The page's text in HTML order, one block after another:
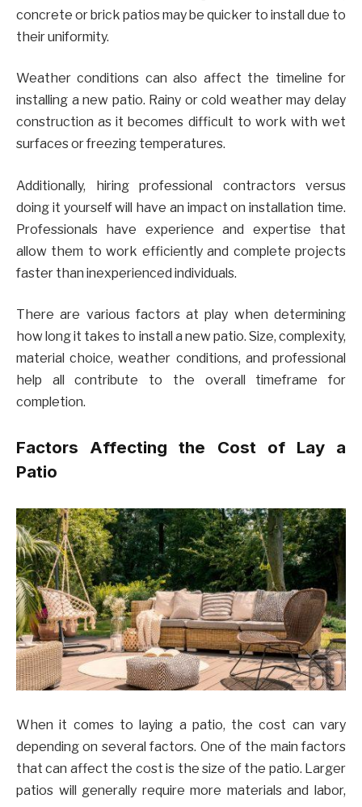
concrete or brick patios may be quicker to install due to
their uniformity.
Weather conditions can also affect the timeline for
installing a new patio. Rainy or cold weather may delay
construction as it becomes difficult to work with wet
surfaces or freezing temperatures.
Additionally, hiring professional contractors versus
doing it yourself will have an impact on installation time.
Professionals have experience and expertise that
allow them to work efficiently and complete projects
faster than inexperienced individuals.
There are various factors at play when determining
how long it takes to install a new patio. Size, complexity,
material choice, weather conditions, and professional
help all contribute to the overall timeframe for
completion.
Factors Affecting the Cost of Lay a
Patio
When it comes to laying a patio, the cost can vary
depending on several factors. One of the main factors
that can affect the cost is the size of the patio. Larger
patios will generally require more materials and labor,